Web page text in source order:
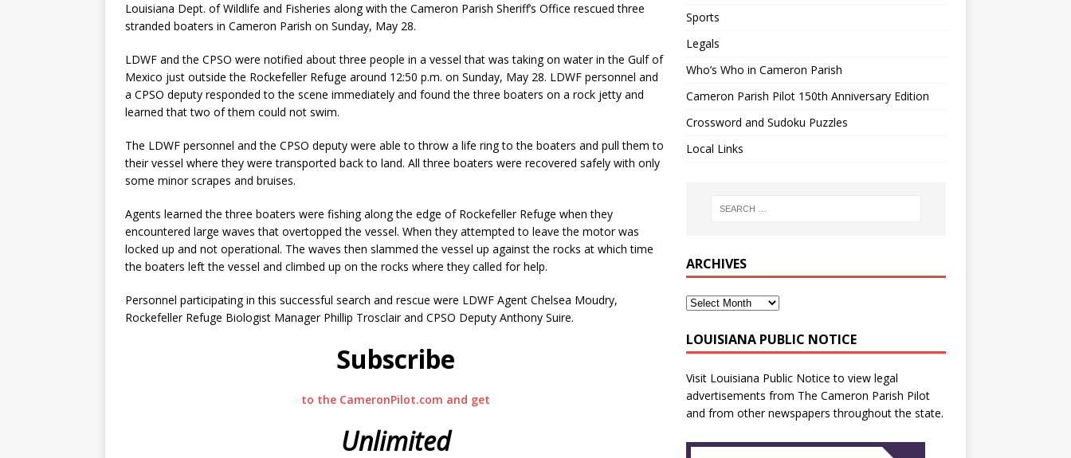
Louisiana Dept. of Wildlife and Fisheries along with the Cameron Parish Sheriff’s Office rescued three
stranded boaters in Cameron Parish on Sunday, May 28.
LDWF and the CPSO were notified about three people in a vessel that was taking on water in the Gulf of
Mexico just outside the Rockefeller Refuge around 12:50 p.m. on Sunday, May 28. LDWF personnel and
a CPSO deputy responded to the scene immediately and found the three boaters on a rock jetty and
learned that two of them could not swim.
The LDWF personnel and the CPSO deputy were able to throw a life ring to the boaters and pull them to
their vessel where they were transported back to land. All three boaters were recovered safely with only
some minor scrapes and bruises.
Agents learned the three boaters were fishing along the edge of Rockefeller Refuge when they
encountered large waves that overtopped the vessel. When they attempted to leave the motor was
locked up and not operational. The waves then slammed the vessel up against the rocks at which time
the boaters left the vessel and climbed up on the rocks where they called for help.
Personnel participating in this successful search and rescue were LDWF Agent Chelsea Moudry,
Rockefeller Refuge Biologist Manager Phillip Trosclair and CPSO Deputy Anthony Suire.
Subscribe
to the CameronPilot.com and get
Unlimited
Sports
Legals
Who’s Who in Cameron Parish
Cameron Parish Pilot 150th Anniversary Edition
Crossword and Sudoku Puzzles
Local Links
ARCHIVES
LOUISIANA PUBLIC NOTICE
Visit Louisiana Public Notice to view legal
advertisements from The Cameron Parish Pilot
and from other newspapers throughout the state.